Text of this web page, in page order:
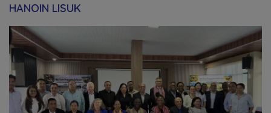
HANOIN LISUK